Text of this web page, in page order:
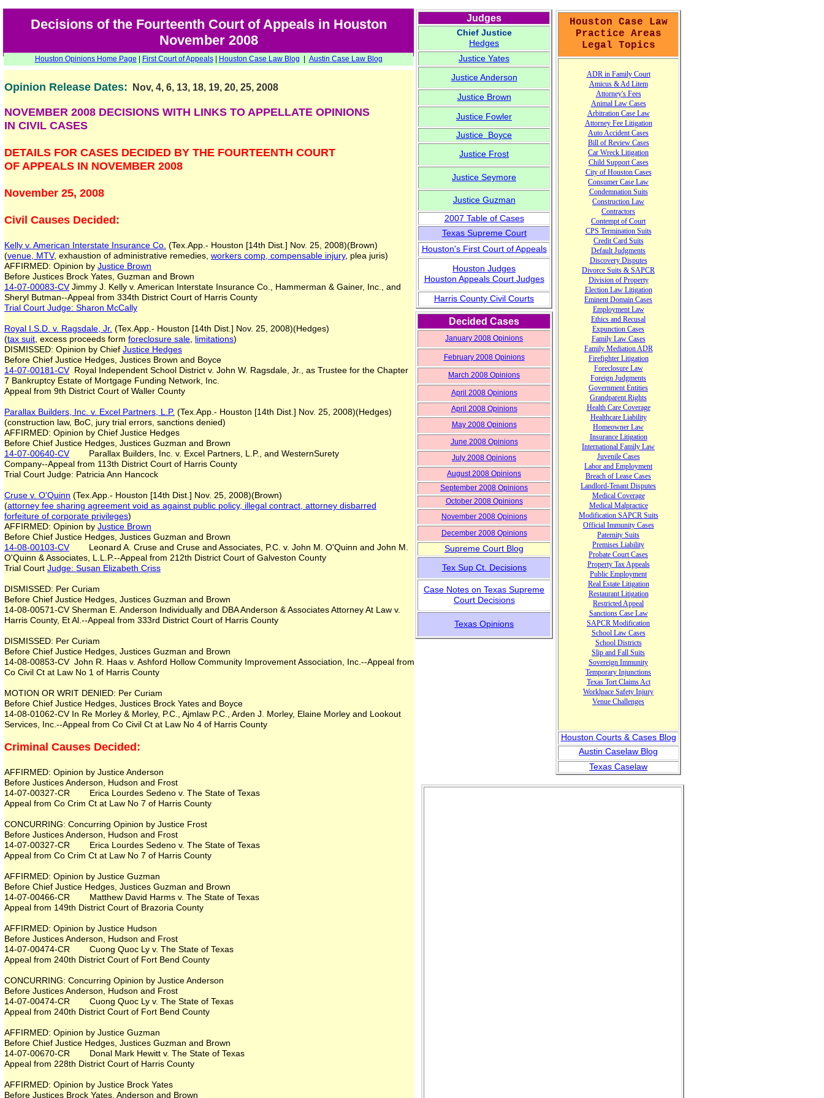
Decisions of the Fourteenth Court of Appeals in Houston
November 2008
Houston Opinions Home Page First Court of Appeals| Houston Case Law Blog Austin Case Law Blog
Houston Case Law
Practice Areas
Legal Topics
ADR in Family Court
Amicus &Ad Litem
Attorney's Fees
Animal Law Cases
Arbitration Case Law
Attorney Fee Litigation
Auto Accident Cases
Bill of Review Cases
Car Wreck Litigation
Child Support Cases
City of Houston Cases
Consumer Case Law
Condemnation Suits
Construction Law
Contractors
Contempt of Court
CPS Termination Suits
Credit Card Suits
Default Judgments
Discovery Disputes
Divorce Suits & SAPCR
Division of Property
Election Law Litigation
Eminent Domain Cases
Employment Law
Ethics and Recusal
Expunction Cases
Family Law Cases
Family Mediation ADR
Firefighter Litigation
Foreclosure Law
Foreign Judgments
Government Entities
Grandparent Rights
Health Care Coverage
Healthcare Liability
Homeowner Law
Insurance Litigation
International Family Law
Juvenile Cases
Labor and Employment
Breach of Lease Cases
Landlord-Tenant Disputes
Medical Coverage
Medical Malpractice
Modification SAPCR Suits
Official Immunity Cases
Paternity Suits
Premises Liability
Probate Court Cases
Property TaxAppeals
Public Employment
Real Estate Litigation
Restaurant Litigation
Restricted Appeal
Sanctions Case Law
SAPCR Modification
School Law Cases
School Districts
Slip and Fall Suits
Sovereign Immunity
Temporary Injunctions
Texas Tort Claims Act
Worklpace Safety Injury
Venue Challenges
Houston Courts & Cases Blog
Austin Caselaw Blog
Texas Caselaw
Opinion Release Dates: Nov, 4, 6, 13, 18, 19, 20, 25, 2008
NOVEMBER 2008 DECISIONS WITH LINKS TO APPELLATE OPINIONS
IN CIVIL CASES
DETAILS FOR CASES DECIDED BY THE FOURTEENTH COURT
OF APPEALS IN NOVEMBER 2008
November 25, 2008
Civil Causes Decided:
Kelly v. American Interstate Insurance Co. (Tex.App.- Houston [14th Dist.] Nov. 25, 2008)(Brown)
(venue, MTV, exhaustion of administrative remedies, workers comp, compensable injury, plea juris)
AFFIRMED: Opinion by Justice Brown
Before Justices Brock Yates, Guzman and Brown
14-07-00083-CVJimmy J. Kelly v. American Interstate Insurance Co., Hammerman & Gainer, Inc., and
Sheryl Butman--Appeal from 334th District Court of Harris County
Trial Court Judge: Sharon McCally
Royal I.S.D. v. Ragsdale, Jr. (Tex.App.- Houston [14th Dist.] Nov. 25, 2008)(Hedges)
(tax suit , excess proceeds form foreclosure sale limitations)
DISMISSED: Opinion by Chief Justice Hedges
Before Chief Justice Hedges, Justices Brown and Boyce
14-07-00181-CVRoyal Independent School District v. John W. Ragsdale, Jr., as Trustee for the Chapter
7 Bankruptcy Estate of Mortgage Funding Network, Inc.
Appeal from 9th District Court of Waller County
Parallax Builders, Inc. v. Excel Partners, L.P. (Tex.App.- Houston [14th Dist.] Nov. 25, 2008)(Hedges)
(construction law, BoC, jury trial errors, sanctions denied)
AFFIRMED: Opinion by Chief Justice Hedges
Before Chief Justice Hedges, Justices Guzman and Brown
14-07-00640-CVParallax Builders, Inc. v. Excel Partners, L.P., and WesternSurety
Company--Appeal from 113th District Court of Harris County
Trial Court Judge: Patricia Ann Hancock
Cruse v. O'Quinn (Tex.App.- Houston [14th Dist.] Nov. 25, 2008)(Brown)
(attorney fee sharing agreement void as against public policy, illegal contract, attorney disbarred
forfeiture of corporate privileges)
AFFIRMED: Opinion by Justice Brown
Before Chief Justice Hedges, Justices Guzman and Brown
14-08-00103-CVLeonard A. Cruse and Cruse and Associates, P.C. v. John M. O'Quinn and John M.
O'Quinn & Associates, L.L.P.--Appeal from 212th District Court of Galveston County
Trial Court Judge: Susan Elizabeth Criss
DISMISSED: Per Curiam
Before Chief Justice Hedges, Justices Guzman and Brown
14-08-00571-CV Sherman E. Anderson Individually and DBA Anderson & Associates Attorney At Law v.
Harris County, Et Al.--Appeal from 333rd District Court of Harris County
DISMISSED: Per Curiam
Before Chief Justice Hedges, Justices Guzman and Brown
14-08-00853-CV John R. Haas v. Ashford Hollow Community Improvement Association, Inc.--Appeal from
Co Civil Ct at Law No 1 of Harris County
MOTION OR WRIT DENIED: Per Curiam
Before Chief Justice Hedges, Justices Brock Yates and Boyce
14-08-01062-CV In Re Morley & Morley, P.C., Ajmlaw P.C., Arden J. Morley, Elaine Morley and Lookout
Services, Inc.--Appeal from Co Civil Ct at Law No 4 of Harris County
Criminal Causes Decided:
AFFIRMED: Opinion by Justice Anderson
Before Justices Anderson, Hudson and Frost
14-07-00327-CR Erica Lourdes Sedeno v. The State of Texas
Appeal from Co Crim Ct at Law No 7 of Harris County
CONCURRING: Concurring Opinion by Justice Frost
Before Justices Anderson, Hudson and Frost
14-07-00327-CR Erica Lourdes Sedeno v. The State of Texas
Appeal from Co Crim Ct at Law No 7 of Harris County
AFFIRMED: Opinion by Justice Guzman
Before Chief Justice Hedges, Justices Guzman and Brown
14-07-00466-CR Matthew David Harms v. The State of Texas
Appeal from 149th District Court of Brazoria County
AFFIRMED: Opinion by Justice Hudson
Before Justices Anderson, Hudson and Frost
14-07-00474-CR Cuong Quoc Ly v. The State of Texas
Appeal from 240th District Court of Fort Bend County
CONCURRING: Concurring Opinion by Justice Anderson
Before Justices Anderson, Hudson and Frost
14-07-00474-CR Cuong Quoc Ly v. The State of Texas
Appeal from 240th District Court of Fort Bend County
AFFIRMED: Opinion by Justice Guzman
Before Chief Justice Hedges, Justices Guzman and Brown
14-07-00670-CR Donal Mark Hewitt v. The State of Texas
Appeal from 228th District Court of Harris County
AFFIRMED: Opinion by Justice Brock Yates
Before Justices Brock Yates, Anderson and Brown
Judges
Chief Justice
Hedges
Justice Yates
JusticeAnderson
JusticeBrown
Justice Fowler
Justice Boyce
Justice Frost
Justice Seymore
Justice Guzman
2007 Table of Cases
Texas Supreme Court
Houston's First Court of Appeals
Houston Judges
Houston Appeals Court Judges
Harris County Civil Courts
Decided Cases
January 2008 Opinions
February 2008 Opinions
March 2008 Opinions
April 2008 Opinions
April 2008 Opinions
May2008 Opinions
June 2008 Opinions
Ju ly 2008 Opinions
August2008 Opinions
September 2008 Opinions
October 2008 Opinions
November 2008 Opinions
December 2008 Opinions
Supreme Court Blog
Tex Sup Ct. Decisions
Case Notes on Texas Supreme
Court Decisions
Texas Opinions